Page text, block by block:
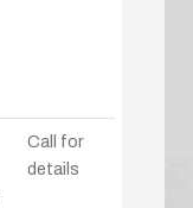
Call for
details